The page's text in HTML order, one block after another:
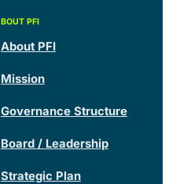
About PFI
Mission
Governance Structure
Board / Leadership
Strategic Plan